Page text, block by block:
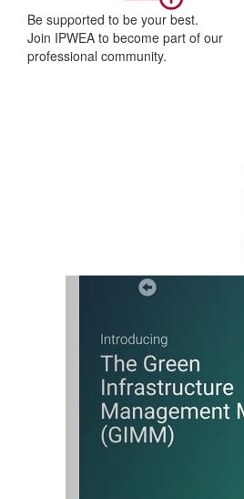
Be supported to be your best.
Join IPWEA to become part of our
professional community.
Previous